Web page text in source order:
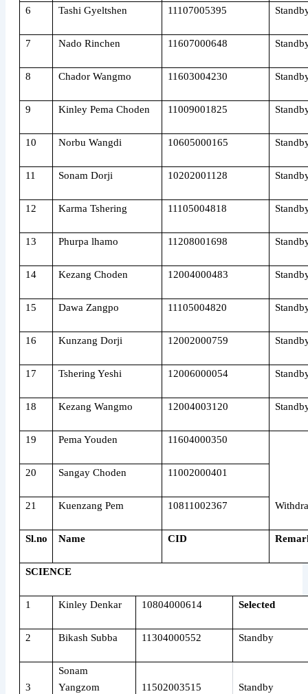
6 Tashi Gyeltshen 11107005395
7 Nado Rinchen 11607000648
8 Chador Wangmo 11603004230
9 Kinley Pema Choden 11009001825
10 Norbu Wangdi 10605000165
11 Sonam Dorji 10202001128
12 Karma Tshering 11105004818
13 Phurpa lhamo 11208001698
14 Kezang Choden 12004000483
15 Dawa Zangpo 11105004820
16 Kunzang Dorji 12002000759
17 Tshering Yeshi 12006000054
18 Kezang Wangmo 12004003120
19 Pema Youden 11604000350
20 Sangay Choden 11002000401
21 Kuenzang Pem 10811002367
Sl.no Name CID
SCIENCE
1 Kinley Denkar 10804000614 Selected
2 Bikash Subba 11304000552 Standby
3
Sonam
Yangzom
11502003515 Standby